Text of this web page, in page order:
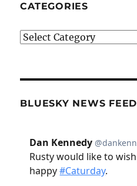
CATEGORIES
Categories
BLUESKY NEWS FEED